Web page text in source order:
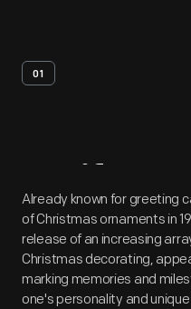
01
Artifact
Already known for greeting
of Christmas ornaments in
release of an increasing
Christmas decorating,
marking memories and
one's personality and